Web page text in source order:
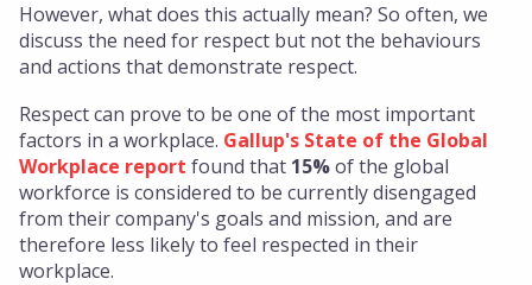
However, what does this actually mean? So often, we
discuss the need for respect but not the behaviours
and actions that demonstrate respect.
Respect can prove to be one of the most important
factors in a workplace. Gallup's State of the Global
Workplace report found that 15%of the global
workforce is considered to be currently disengaged
from their company's goals and mission, and are
therefore less likely to feel respected in their
workplace.